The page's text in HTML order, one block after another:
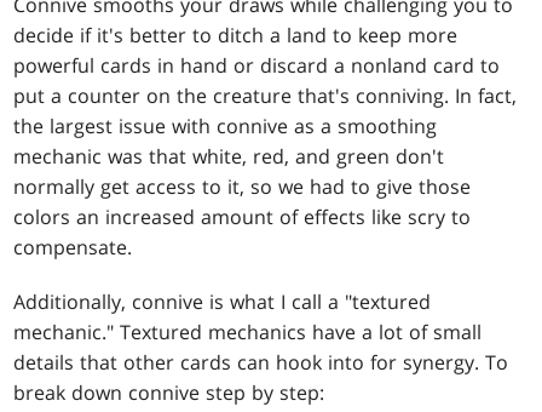
decide if it's better to ditch a land to keep more
powerful cards in hand or discard a nonland card to
put a counter on the creature that's conniving. In fact,
the largest issue with connive as a smoothing
mechanic was that white, red, and green don't
normally get access to it, so we had to give those
colors an increased amount of effects like scry to
compensate.
Additionally, connive is what I call a "textured
mechanic." Textured mechanics have a lot of small
details that other cards can hook into for synergy. To
break down connive step by step: